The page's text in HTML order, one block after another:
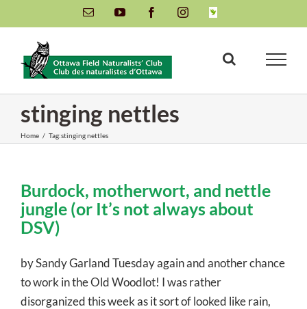
to
content
Email YouTube FacebookInstagramINaturalist
stinging nettles
Home / Tag:stinging nettles
Burdock, motherwort, and nettle
jungle (or It’s not always about
DSV)
by Sandy Garland Tuesday again and another chance
to work in the Old Woodlot! I was rather
disorganized this week as it sort of looked like rain,